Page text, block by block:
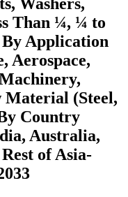
Than ¼, ¼ to
Application
Aerospace,
(Steel,
Country
Australia,
of Asia-